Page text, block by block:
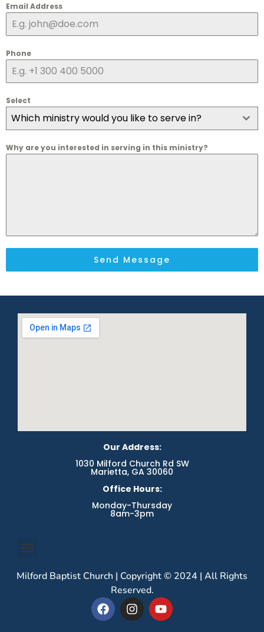
Email Address
Phone
Select
Which ministry would you like to serve in?
Why are you interested in serving in this ministry?
Send Message
Our Address:
1030 Milford Church Rd SW
Marietta, GA 30060
Office Hours:
Monday-Thursday
8am-3pm
Milford Baptist Church | Copyright © 2024 | All Rights
Reserved.